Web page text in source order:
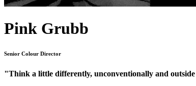
Pink Grubb
Senior Colour Director
"Think a little differently, unconventionally and